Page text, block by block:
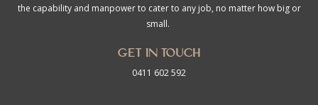
the capability and manpower to cater to any job, no matter how big or
small.
Get in touch
0411 602 592